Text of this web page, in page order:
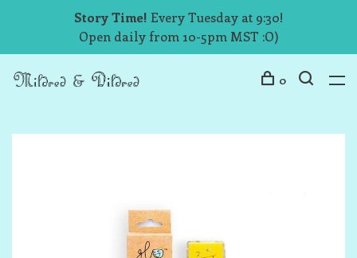
Story Time! Every Tuesday at 9:30!
Open daily from 10-5pm MST :O)
0